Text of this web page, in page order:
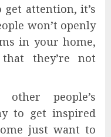
attention, it’s
won’t openly
in your home,
they’re not
people’s
to get inspired
just want to